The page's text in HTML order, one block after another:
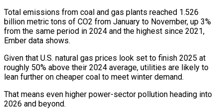
Total emissions from coal and gas plants reached 1.526
billion metric tons of CO2 from January to November, up 3%
from the same period in 2024 and the highest since 2021,
Ember data shows.
Given that U.S. natural gas prices look set to finish 2025 at
roughly 50% above their 2024 average, utilities are likely to
lean further on cheaper coal to meet winter demand.
That means even higher power-sector pollution heading into
2026 and beyond.